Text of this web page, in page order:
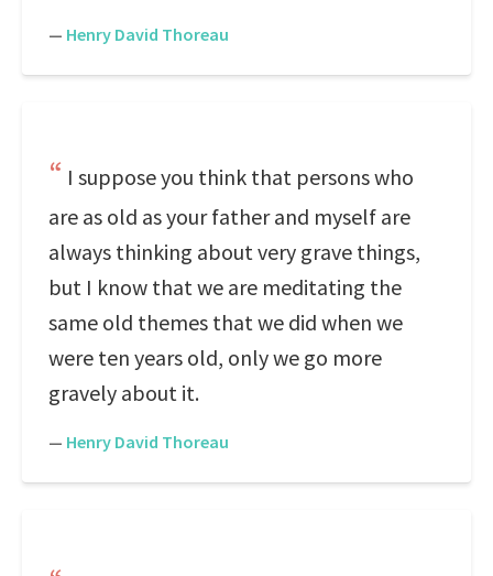
— Henry David Thoreau
I suppose you think that persons who
are as old as your father and myself are
always thinking about very grave things,
but I know that we are meditating the
same old themes that we did when we
were ten years old, only we go more
gravely about it.
— Henry David Thoreau